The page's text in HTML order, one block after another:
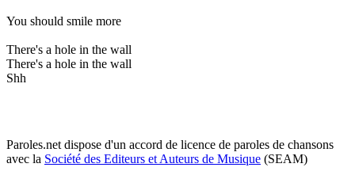
You should smile more
There's a hole in the wall
There's a hole in the wall
Shh
Paroles.net dispose d'un accord de licence de paroles de chansons
avec la Société des Editeurs et Auteurs de Musique (SEAM)